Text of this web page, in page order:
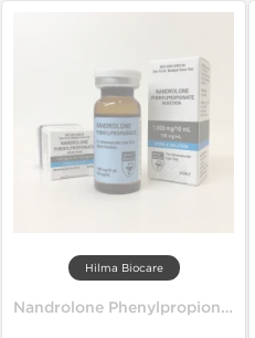
Hilma Biocare
Nandrolone Phenylpropionate